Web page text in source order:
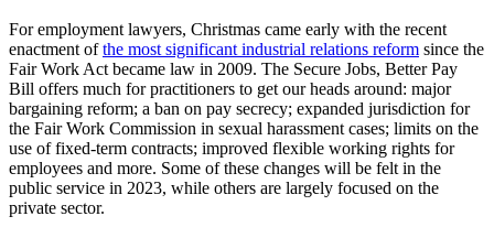
For employment lawyers, Christmas came early with the recent
enactment ofthe most significant industrial relations reform since the
Fair Work Act became law in 2009. The Secure Jobs, Better Pay
Bill offers much for practitioners to get our heads around: major
bargaining reform; a ban on pay secrecy; expanded jurisdiction for
the Fair Work Commission in sexual harassment cases; limits on the
use of fixed-term contracts; improved flexible working rights for
employees and more. Some of these changes will be felt in the
public service in 2023, while others are largely focused on the
private sector.